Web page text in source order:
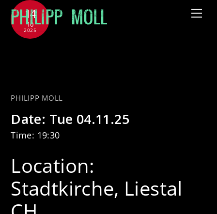
Skip
content
14
10
2025
PHILIPP MOLL
Date: Tue 04.11.25
Time: 19:30
Location:
Stadtkirche, Liestal